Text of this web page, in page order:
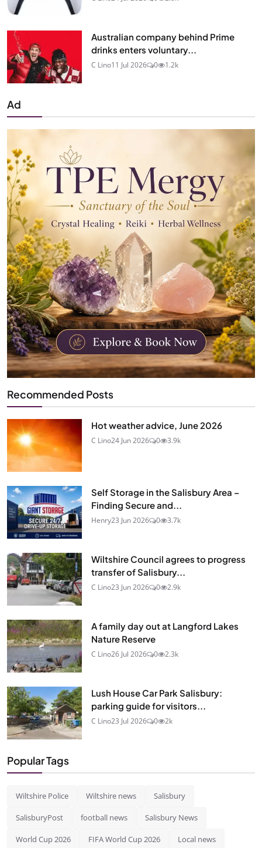
Australian company behind Prime
drinks enters voluntary...
C Lino11 Jul 2026 0 1.2k
Ad
Recommended Posts
Hot weather advice, June 2026
C Lino24 Jun 2026 0 3.9k
Self Storage in the Salisbury Area –
Finding Secure and...
Henry23 Jun 2026 0 3.7k
Wiltshire Council agrees to progress
transfer of Salisbury...
C Lino23 Jun 2026 0 2.9k
A family day out at Langford Lakes
Nature Reserve
C Lino26 Jul 2026 0 2.3k
Lush House Car Park Salisbury:
parking guide for visitors...
C Lino23 Jul 2026 0 2k
Popular Tags
Wiltshire Police Wiltshire news Salisbury
SalisburyPost football news Salisbury News
World Cup 2026 FIFA World Cup 2026 Local news